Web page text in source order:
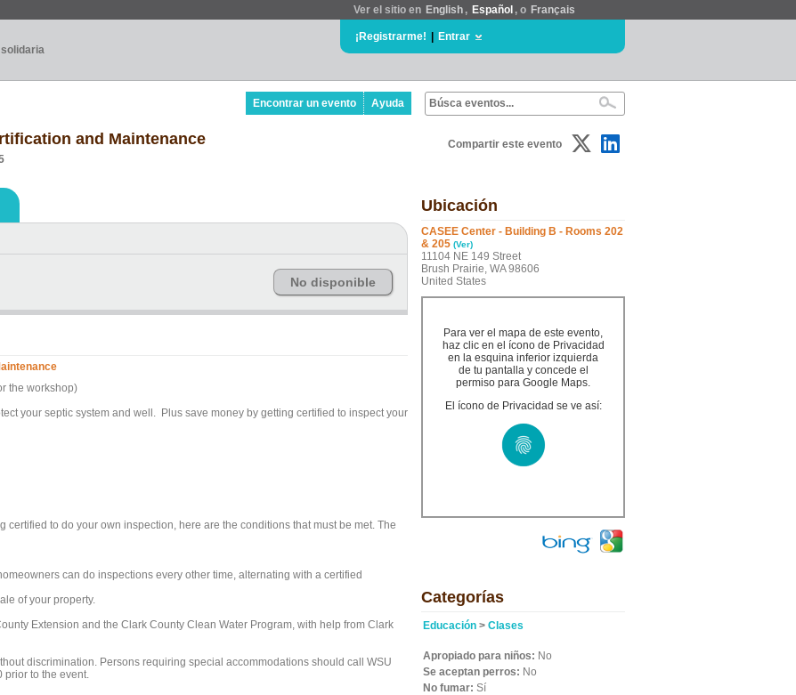
Ver el sitio en English , Español , o Français
¡Registrarme! Entrar
Encontrar un evento Ayuda
and Maintenance Compartir este evento
No disponible
the workshop)
your septic system and well. Plus save money by getting certified to inspect your
certified to do your own inspection, here are the conditions that must be met. The
can do inspections every other time, alternating with a certified
of your property.
Extension and the Clark County Clean Water Program, with help from Clark
discrimination. Persons requiring special accommodations should call WSU
prior to the event.
Ubicación
CASEE Center - Building B - Rooms 202
& 205 (Ver)
11104 NE 149 Street
Brush Prairie, WA 98606
United States
Para ver el mapa de este evento,
haz clic en el ícono de Privacidad
en la esquina inferior izquierda
de tu pantalla y concede el
permiso para Google Maps.
El ícono de Privacidad se ve así:
Categorías
Educación > Clases
Apropiado para niños: No
Se aceptan perros: No
No fumar: Sí